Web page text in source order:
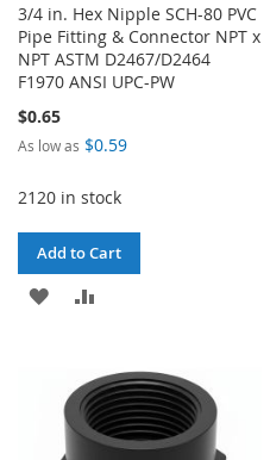
3/4 in. Hex Nipple SCH-80 PVC
Pipe Fitting & Connector NPT x
NPT ASTM D2467/D2464
F1970 ANSI UPC-PW
$0.65
As low as $0.59
2120 in stock
Add to Cart
ADD
WISH
LIST
COMPARE